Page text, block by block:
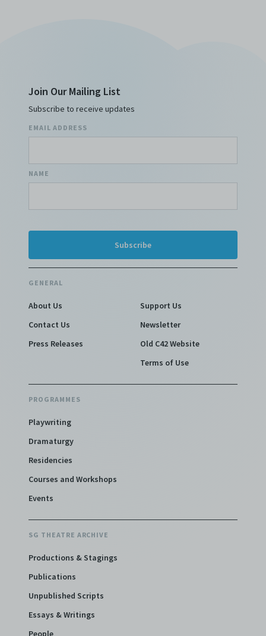
Join Our Mailing List
Subscribe to receive updates
EMAIL ADDRESS
NAME
GENERAL
About Us
Contact Us
Press Releases
Support Us
Newsletter
Old C42 Website
Terms of Use
PROGRAMMES
Playwriting
Dramaturgy
Residencies
Courses and Workshops
Events
SG THEATRE ARCHIVE
Productions & Stagings
Publications
Unpublished Scripts
Essays & Writings
People